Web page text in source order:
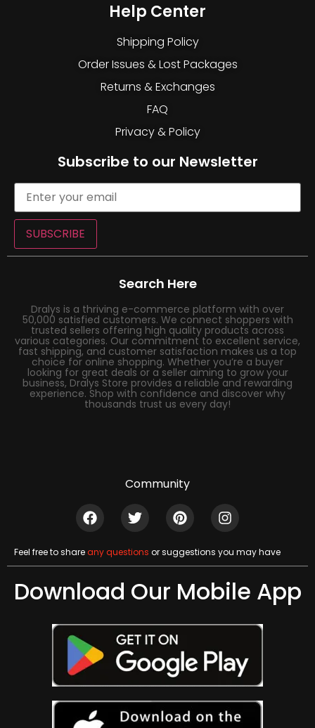
Help Center
Shipping Policy
Order Issues & Lost Packages
Returns & Exchanges
FAQ
Privacy & Policy
Subscribe to our Newsletter
SUBSCRIBE
Search Here
Dralys is a thriving e-commerce platform with over
50,000 satisfied customers. We connect shoppers with
trusted sellers offering high quality products across
various categories. Our commitment to excellent service,
fast shipping, and customer satisfaction makes us a top
choice for online shopping. Whether you’re a buyer
looking for great deals or a seller aiming to grow your
business, Dralys Store provides a reliable and rewarding
experience. Shop with confidence and discover why
thousands trust us every day!
Community
Feel free to shareany questions or suggestions you may have
Download Our Mobile App